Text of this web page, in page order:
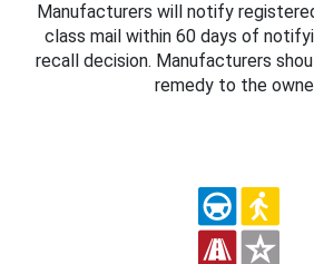
Manufacturers will notify
class mail within 60 days of
recall decision. Manufacturers
remedy to the